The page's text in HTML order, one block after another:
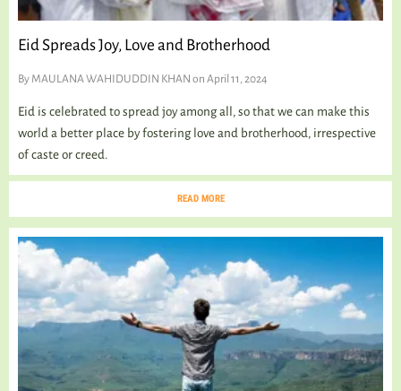
Eid Spreads Joy, Love and Brotherhood
By MAULANA WAHIDUDDIN KHAN on April 11, 2024
Eid is celebrated to spread joy among all, so that we can make this
world a better place by fostering love and brotherhood, irrespective
of caste or creed.
READ MORE